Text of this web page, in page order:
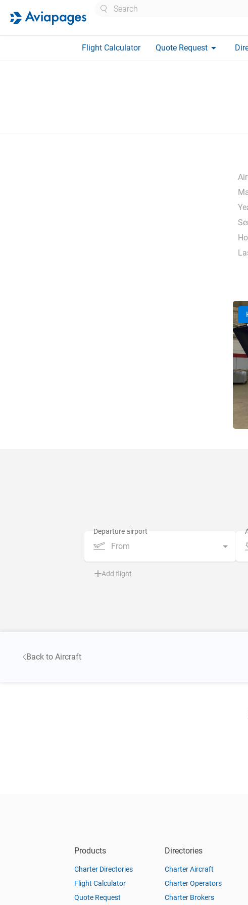
Flight Calculator Quote Request arrow_drop_down
From
Add flight
Back to Aircraft
Products
Charter Directories
Flight Calculator
Quote Request
Directories
Charter Aircraft
Charter Operators
Charter Brokers